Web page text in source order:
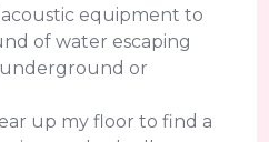
equipment to
of water escaping
or
up my floor to find a